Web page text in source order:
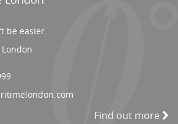
be easier.
Find out more